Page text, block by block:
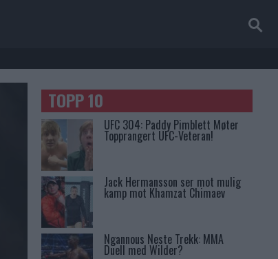
TOPP 10
UFC 304: Paddy Pimblett Møter
Topprangert UFC-Veteran!
Jack Hermansson ser mot mulig
kamp mot Khamzat Chimaev
Ngannous Neste Trekk: MMA
Duell med Wilder?